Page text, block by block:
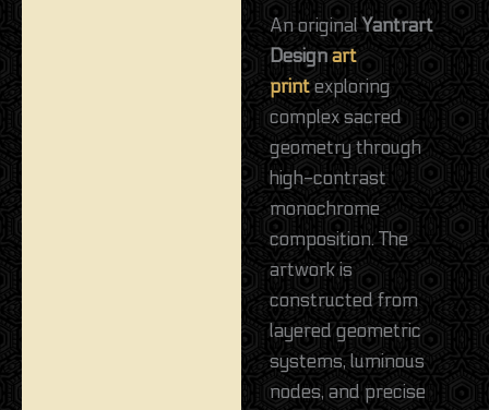
An original Yantrart
Design art
printexploring
complex sacred
geometry through
high-contrast
monochrome
composition. The
artwork is
constructed from
layered geometric
systems, luminous
nodes, and precise